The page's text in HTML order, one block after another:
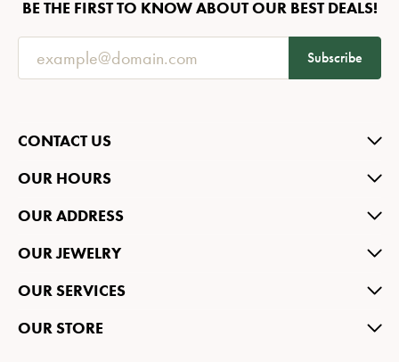
BE THE FIRST TO KNOW ABOUT OUR BEST DEALS!
Subscribe
CONTACT US
OUR HOURS
OUR ADDRESS
OUR JEWELRY
OUR SERVICES
OUR STORE